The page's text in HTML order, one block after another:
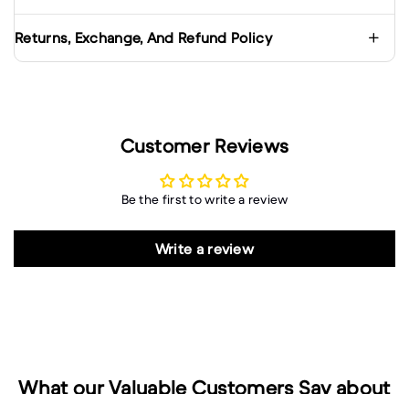
Returns, Exchange, And Refund Policy
Customer Reviews
Be the first to write a review
Write a review
What our Valuable Customers Say about